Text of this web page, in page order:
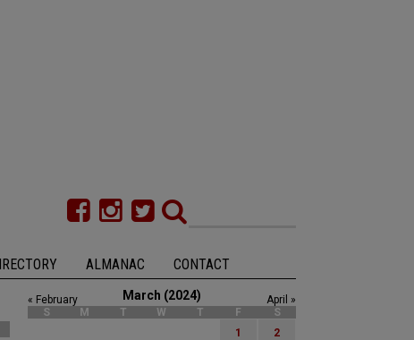
ALMANAC CONTACT
March (2024)
« February
April »
S
M T W T F
S
1
2